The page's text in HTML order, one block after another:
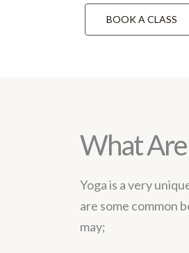
BOOK A CLASS
What
Yoga is a very
are some common
may;